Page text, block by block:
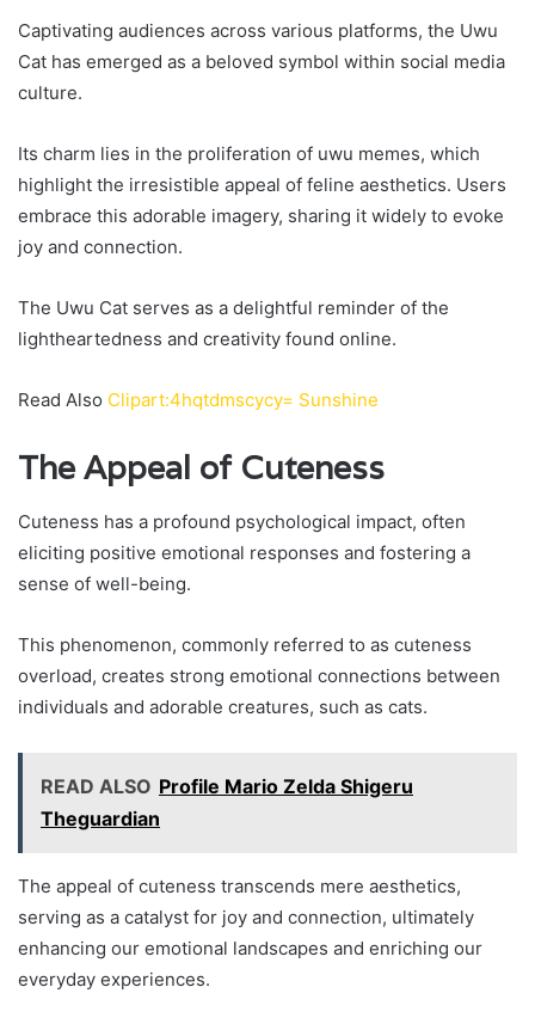
Captivating audiences across various platforms, the Uwu
Cat has emerged as a beloved symbol within social media
culture.
Its charm lies in the proliferation of uwu memes, which
highlight the irresistible appeal of feline aesthetics. Users
embrace this adorable imagery, sharing it widely to evoke
joy and connection.
The Uwu Cat serves as a delightful reminder of the
lightheartedness and creativity found online.
Read Also Clipart:4hqtdmscycy= Sunshine
The Appeal of Cuteness
Cuteness has a profound psychological impact, often
eliciting positive emotional responses and fostering a
sense of well-being.
This phenomenon, commonly referred to as cuteness
overload, creates strong emotional connections between
individuals and adorable creatures, such as cats.
READ ALSO Profile Mario Zelda Shigeru
Theguardian
The appeal of cuteness transcends mere aesthetics,
serving as a catalyst for joy and connection, ultimately
enhancing our emotional landscapes and enriching our
everyday experiences.